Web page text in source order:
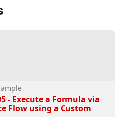
- Execute a Formula via
Flow using a Custom